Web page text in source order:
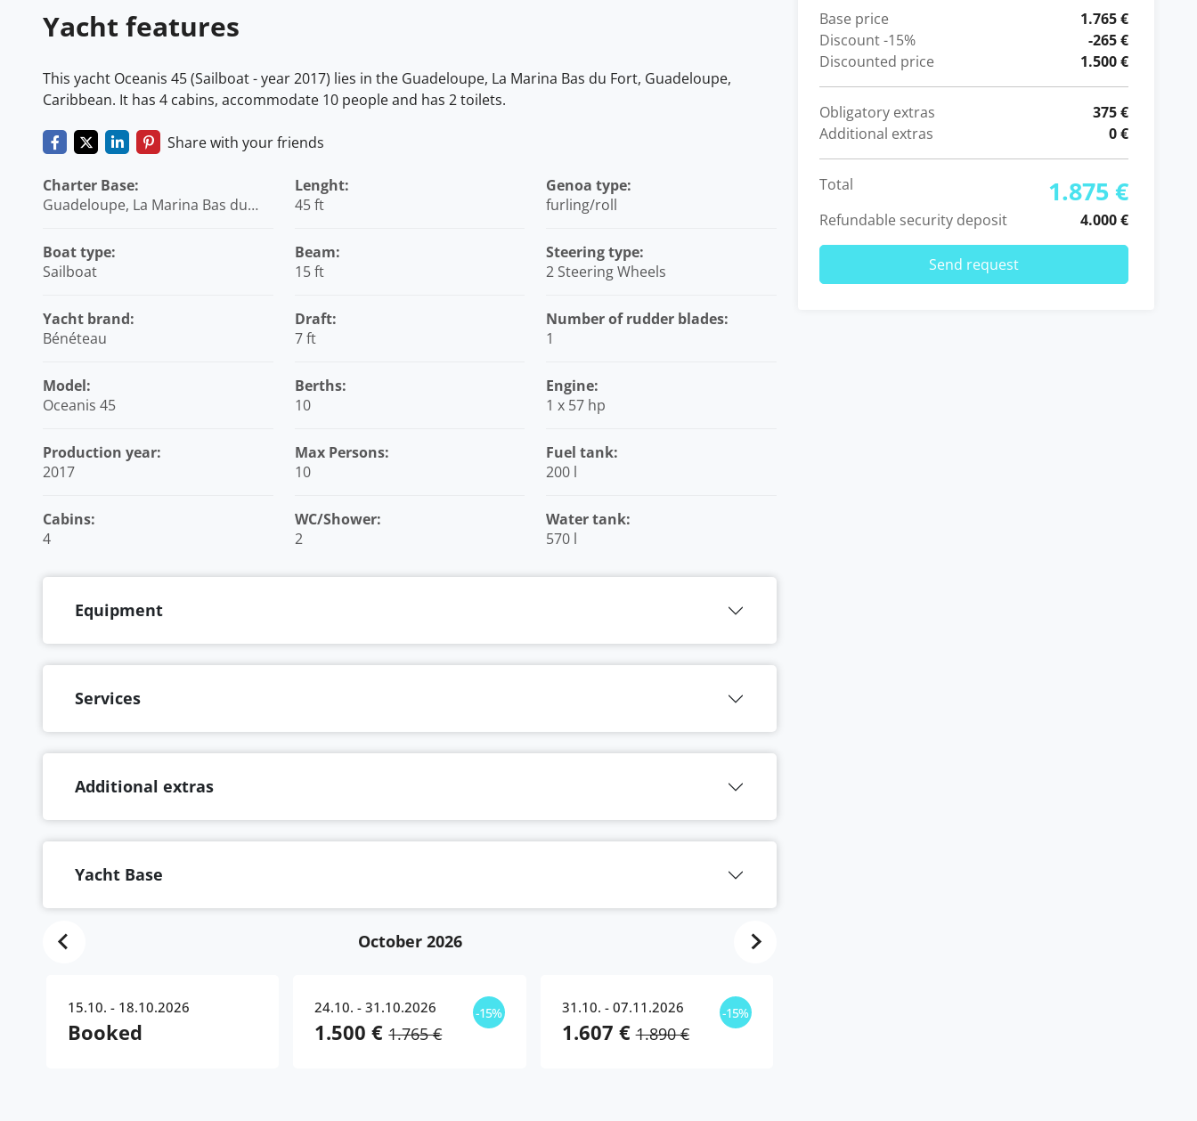
Yacht features
This yacht Oceanis 45 (Sailboat - year 2017) lies in the Guadeloupe, La Marina Bas du Fort, Guadeloupe,
Caribbean. It has 4 cabins, accommodate 10 people and has 2 toilets.
Share with your friends
Charter Base:
Guadeloupe, La Marina Bas du
Boat type:
Sailboat
Yacht brand:
Bénéteau
Model:
Oceanis 45
Production year:
2017
Cabins:
4
Lenght:
45 ft
Beam:
15 ft
Draft:
7 ft
Berths:
10
Max Persons:
10
WC/Shower:
2
Genoa type:
furling/roll
Steering type:
2 Steering Wheels
Number of rudder blades:
1
Engine:
1 x 57 hp
Fuel tank:
200 l
Water tank:
570 l
Equipment
Services
Additional extras
Yacht Base
October 2026
15.10. - 18.10.2026
Booked
24.10. - 31.10.2026 -15%
1.500 €1.765 €
31.10. - 07.11.2026 -15%
1.607 €1.890 €
Base price
1.765 €
Discount-15%
-265 €
Discounted price
1.500 €
Obligatory extras
375 €
Additional extras
0 €
Total 1.875 €
Refundable security deposit 4.000 €
Send request